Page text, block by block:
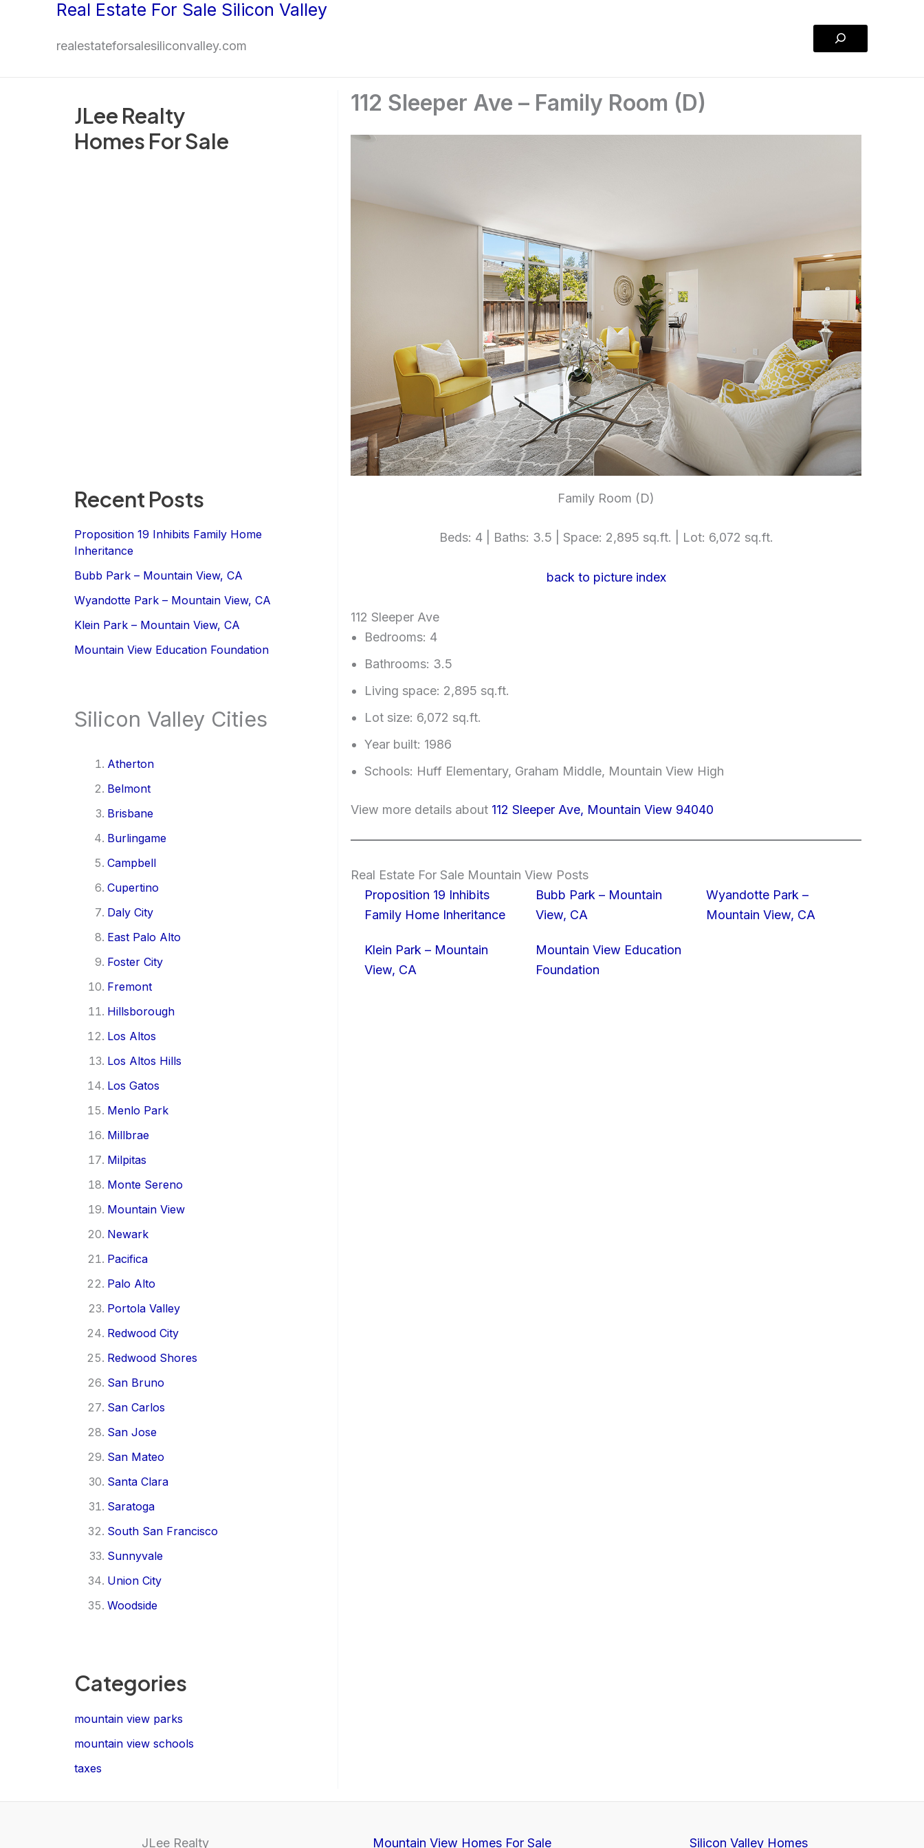
Real Estate For Sale Silicon Valley
realestateforsalesiliconvalley.com
Search
JLee Realty
Homes For Sale
Recent Posts
Proposition 19 Inhibits Family Home
Inheritance
Bubb Park – Mountain View, CA
Wyandotte Park – Mountain View, CA
Klein Park – Mountain View, CA
Mountain View Education Foundation
Silicon Valley Cities
Atherton
Belmont
Brisbane
Burlingame
Campbell
Cupertino
Daly City
East Palo Alto
Foster City
Fremont
Hillsborough
Los Altos
Los Altos Hills
Los Gatos
Menlo Park
Millbrae
Milpitas
Monte Sereno
Mountain View
Newark
Pacifica
Palo Alto
Portola Valley
Redwood City
Redwood Shores
San Bruno
San Carlos
San Jose
San Mateo
Santa Clara
Saratoga
South San Francisco
Sunnyvale
Union City
Woodside
Categories
mountain view parks
mountain view schools
taxes
112 Sleeper Ave – Family Room (D)
Family Room (D)
Beds: 4 | Baths: 3.5 | Space: 2,895 sq.ft. | Lot: 6,072 sq.ft.
back to picture index
112 Sleeper Ave
Bedrooms: 4
Bathrooms: 3.5
Living space: 2,895 sq.ft.
Lot size: 6,072 sq.ft.
Year built: 1986
Schools: Huff Elementary, Graham Middle, Mountain View High
View more details about 112 Sleeper Ave, Mountain View 94040
Real Estate For Sale Mountain View Posts
Proposition 19 Inhibits
Family Home Inheritance
Bubb Park – Mountain
View, CA
Wyandotte Park –
Mountain View, CA
Klein Park – Mountain
View, CA
Mountain View Education
Foundation
JLee Realty Mountain View Homes For Sale Silicon Valley Homes